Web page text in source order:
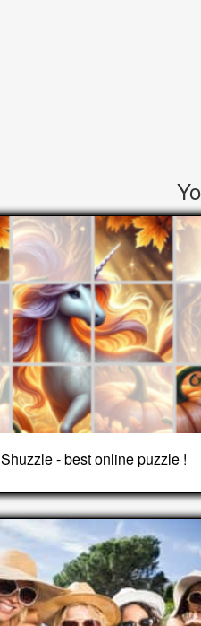
Shuzzle - best online puzzle !